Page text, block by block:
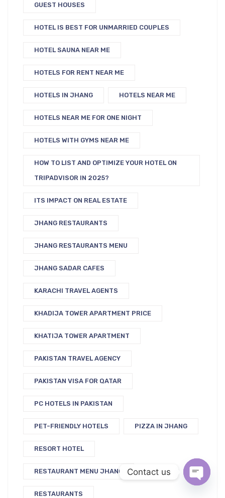
GUEST HOUSES
HOTEL IS BEST FOR UNMARRIED COUPLES
HOTEL SAUNA NEAR ME
HOTELS FOR RENT NEAR ME
HOTELS IN JHANG HOTELS NEAR ME
HOTELS NEAR ME FOR ONE NIGHT
HOTELS WITH GYMS NEAR ME
HOW TO LIST AND OPTIMIZE YOUR HOTEL ON
TRIPADVISOR IN 2025?
ITS IMPACT ON REAL ESTATE
JHANG RESTAURANTS
JHANG RESTAURANTS MENU
JHANG SADAR CAFES
KARACHI TRAVEL AGENTS
KHADIJA TOWER APARTMENT PRICE
KHATIJA TOWER APARTMENT
PAKISTAN TRAVEL AGENCY
PAKISTAN VISA FOR QATAR
PC HOTELS IN PAKISTAN
PET-FRIENDLY HOTELS PIZZA IN JHANG
RESORT HOTEL
RESTAURANT MENU JHANG
RESTAURANTS
Contact us